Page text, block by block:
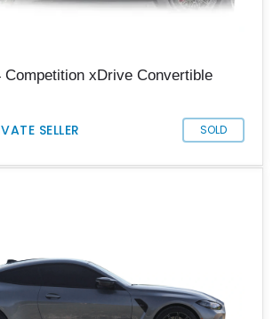
Competition xDrive Convertible
SELLER SOLD